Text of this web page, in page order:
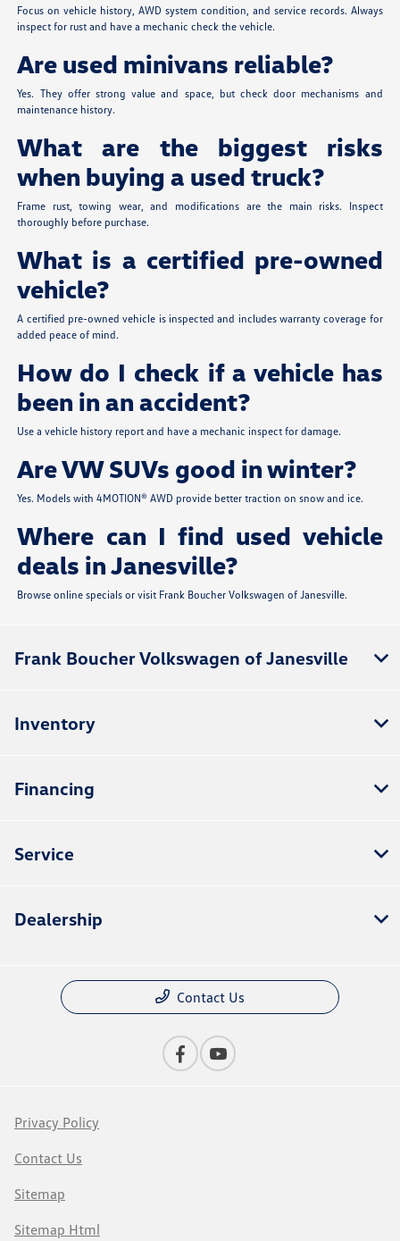
Focus on vehicle history, AWD system condition, and service records. Always
inspect for rust and have a mechanic check the vehicle.
Are used minivans reliable?
Yes. They offer strong value and space, but check door mechanisms and
maintenance history.
What are the biggest risks
when buying a used truck?
Frame rust, towing wear, and modifications are the main risks. Inspect
thoroughly before purchase.
What is a certified pre-owned
vehicle?
A certified pre-owned vehicle is inspected and includes warranty coverage for
added peace of mind.
How do I check if a vehicle has
been in an accident?
Use a vehicle history report and have a mechanic inspect for damage.
Are VW SUVs good in winter?
Yes. Models with 4MOTION® AWD provide better traction on snow and ice.
Where can I find used vehicle
deals in Janesville?
Browse online specials or visit Frank Boucher Volkswagen of Janesville.
Frank Boucher Volkswagen of Janesville
Inventory
Financing
Service
Dealership
Contact Us
Privacy Policy
Contact Us
Sitemap
Sitemap Html